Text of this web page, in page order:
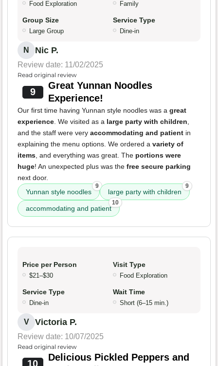
Food Exploration Family
Group Size
Large Group
Service Type
Dine-in
N Nic P.
Review date: 11/02/2025
Read original review
9
Great Yunnan Noodles
Experience!
Our first time having Yunnan style noodles was a great
experience . We visited as a large party with children
and the staff were very accommodating and patient in
explaining the menu options. We ordered a variety of
items , and everything was great. The portions were
huge! An unexpected plus was the free secure parking
next door.
Yunnan style noodles
9
large party with children
9
accommodating and patient
10
Price per Person
$21–$30
Visit Type
Food Exploration
Service Type
Dine-in
Wait Time
Short (6–15 min.)
V Victoria P.
Review date: 10/07/2025
Read original review
10
Delicious Pickled Peppers and